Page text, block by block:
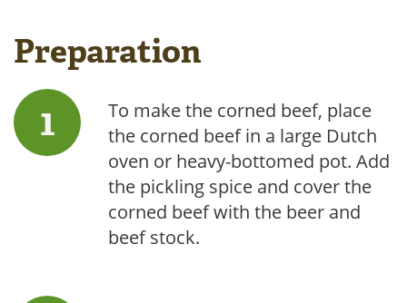
Preparation
To make the corned beef, place
the corned beef in a large Dutch
oven or heavy-bottomed pot. Add
the pickling spice and cover the
corned beef with the beer and
beef stock.